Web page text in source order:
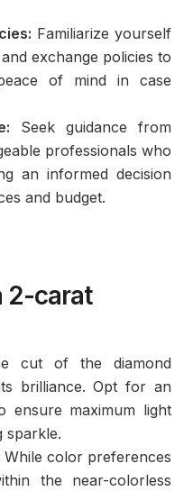
Familiarize yourself
exchange policies to
of mind in case
Seek guidance from
professionals who
an informed decision
and budget.
2-carat
cut of the diamond
brilliance. Opt for an
ensure maximum light
sparkle.
While color preferences
the near-colorless